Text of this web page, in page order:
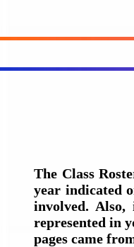
The Class
year indicated
involved.
represented in
pages came